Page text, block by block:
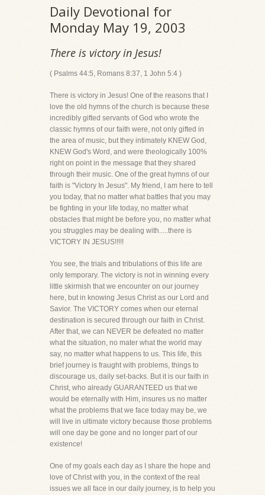
Daily Devotional for
Monday May 19, 2003
There is victory in Jesus!
( Psalms 44:5, Romans 8:37, 1 John 5:4 )
There is victory in Jesus! One of the reasons that I
love the old hymns of the church is because these
incredibly gifted servants of God who wrote the
classic hymns of our faith were, not only gifted in
the area of music, but they intimately KNEW God,
KNEW God's Word, and were theologically 100%
right on point in the message that they shared
through their music. One of the great hymns of our
faith is "Victory In Jesus". My friend, I am here to tell
you today, that no matter what battles that you may
be fighting in your life today, no matter what
obstacles that might be before you, no matter what
you struggles may be dealing with.....there is
VICTORY IN JESUS!!!!!
You see, the trials and tribulations of this life are
only temporary. The victory is not in winning every
little skirmish that we encounter on our journey
here, but in knowing Jesus Christ as our Lord and
Savior. The VICTORY comes when our eternal
destination is secured through our faith in Christ.
After that, we can NEVER be defeated no matter
what the situation, no mater what the world may
say, no matter what happens to us. This life, this
brief journey is fraught with problems, things to
discourage us, daily set-backs. But it is our faith in
Christ, who already GUARANTEED us that we
would be eternally with Him, insures us no matter
what the problems that we face today may be, we
will live in ultimate victory because those problems
will one day be gone and no longer part of our
existence!
One of my goals each day as I share the hope and
love of Christ with you, in the context of the real
issues we all face in our daily journey, is to help you